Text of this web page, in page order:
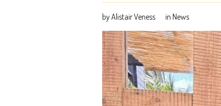
byAlistair Veness in News